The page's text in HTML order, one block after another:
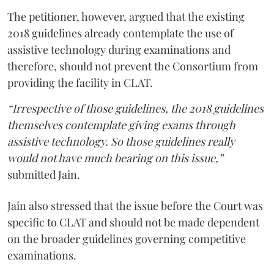
The petitioner, however, argued that the existing
2018 guidelines already contemplate the use of
assistive technology during examinations and
therefore, should not prevent the Consortium from
providing the facility in CLAT.
“Irrespective of those guidelines, the 2018 guidelines
themselves contemplate giving exams through
assistive technology. So those guidelines really
would not have much bearing on this issue,”
submitted Jain.
Jain also stressed that the issue before the Court was
specific to CLAT and should not be made dependent
on the broader guidelines governing competitive
examinations.